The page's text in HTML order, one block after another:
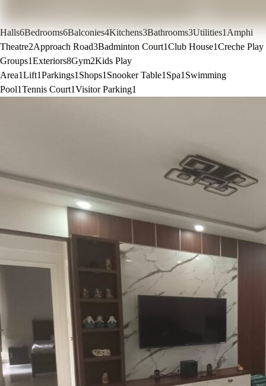
Halls6Bedrooms6Balconies4Kitchens3Bathrooms3Utilities1 Amphi
Theatre2Approach Road3Badminton Court1Club House1Creche Play
Groups1Exteriors8Gym2Kids Play
Area1Lift1Parkings1 Shops1 Snooker Table1 Spa1 Swimming
Pool1Tennis Court1Visitor Parking1